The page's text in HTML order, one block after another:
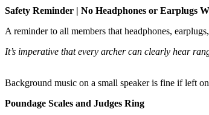
Safety Reminder | No Headphones or Earplugs
A reminder to all members that headphones,
It’s imperative that every archer can clearly hear
Background music on a small speaker is fine if left
Poundage Scales and Judges Ring